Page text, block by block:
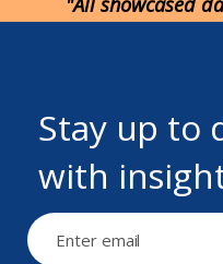
Stay up to
with